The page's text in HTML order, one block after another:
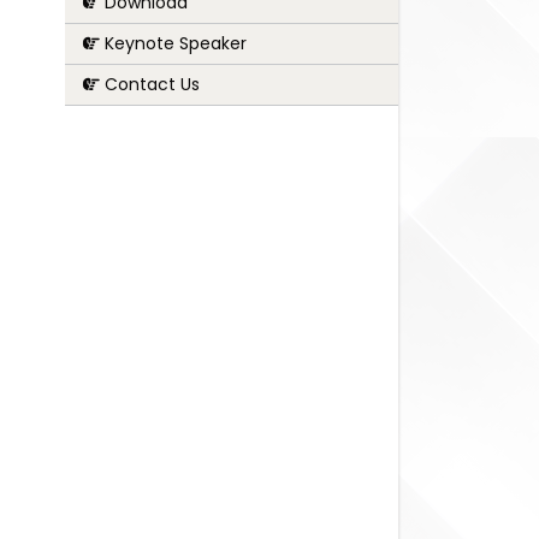
Keynote Speaker
Contact Us